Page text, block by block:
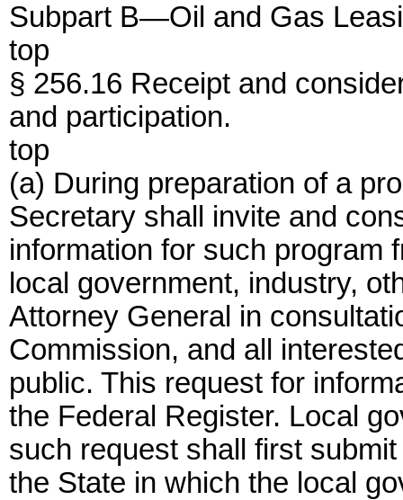
Subpart B—Oil and Gas
top
§ 256.16 Receipt and
and participation.
top
(a) During preparation of a
Secretary shall invite and
information for such program
local government, industry,
Attorney General in
Commission, and all
public. This request for
the Federal Register. Local
such request shall first
the State in which the local